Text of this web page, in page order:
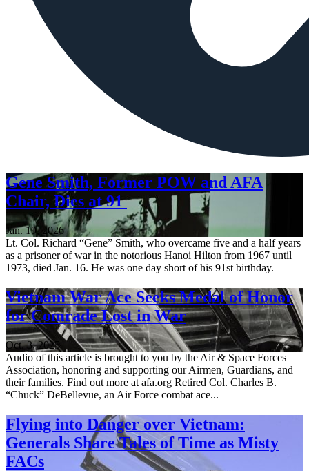
Gene Smith, Former POW and AFA
Chair, Dies at 91
Jan. 19, 2026
Lt. Col. Richard “Gene” Smith, who overcame five and a half years
as a prisoner of war in the notorious Hanoi Hilton from 1967 until
1973, died Jan. 16. He was one day short of his 91st birthday.
Vietnam War Ace Seeks Medal of Honor
for Comrade Lost in War
Oct. 3, 2025
Audio of this article is brought to you by the Air & Space Forces
Association, honoring and supporting our Airmen, Guardians, and
their families. Find out more at afa.org Retired Col. Charles B.
“Chuck” DeBellevue, an Air Force combat ace...
Flying into Danger over Vietnam:
Generals Share Tales of Time as Misty
FACs